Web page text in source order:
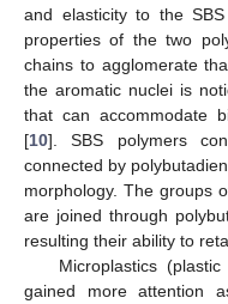
and elasticity to the
properties of the two
chains to agglomerate
the aromatic nuclei is
that can accommodate
[10]. SBS polymers
connected by
morphology. The groups
are joined through
resulting their ability to
Microplastics
gained more attention